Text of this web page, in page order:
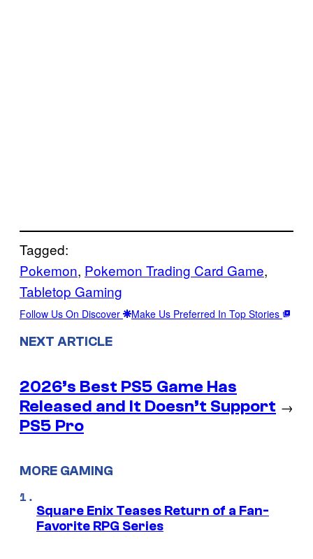
Tagged:
Pokemon, Pokemon Trading Card Game
Tabletop Gaming
Follow Us On Discover Make Us Preferred In Top Stories
NEXT ARTICLE
2026’s Best PS5 Game Has
Released and It Doesn’t Support
PS5 Pro
→
MORE GAMING
Square Enix Teases Return of a Fan-
Favorite RPG Series